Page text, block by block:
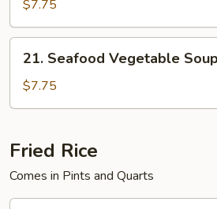
Soup
$7.75
Seafood
Vegetable
Soup
21. Seafood Vegetable Soup
$7.75
Fried Rice
Comes in Pints and Quarts